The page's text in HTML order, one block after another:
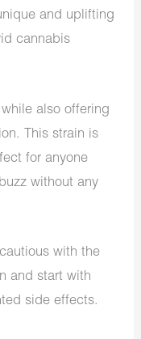
and uplifting
cannabis
also offering
This strain is
for anyone
without any
with the
and start with
side effects.